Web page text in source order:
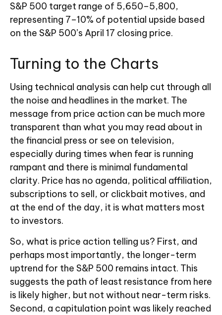
S&P 500 target range of 5,650–5,800,
representing 7–10% of potential upside based
on the S&P 500’s April 17 closing price.
Turning to the Charts
Using technical analysis can help cut through all
the noise and headlines in the market. The
message from price action can be much more
transparent than what you may read about in
the financial press or see on television,
especially during times when fear is running
rampant and there is minimal fundamental
clarity. Price has no agenda, political affiliation,
subscriptions to sell, or clickbait motives, and
at the end of the day, it is what matters most
to investors.
So, what is price action telling us? First, and
perhaps most importantly, the longer-term
uptrend for the S&P 500 remains intact. This
suggests the path of least resistance from here
is likely higher, but not without near-term risks.
Second, a capitulation point was likely reached